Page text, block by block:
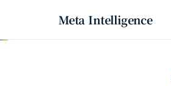
Meta Intelligence